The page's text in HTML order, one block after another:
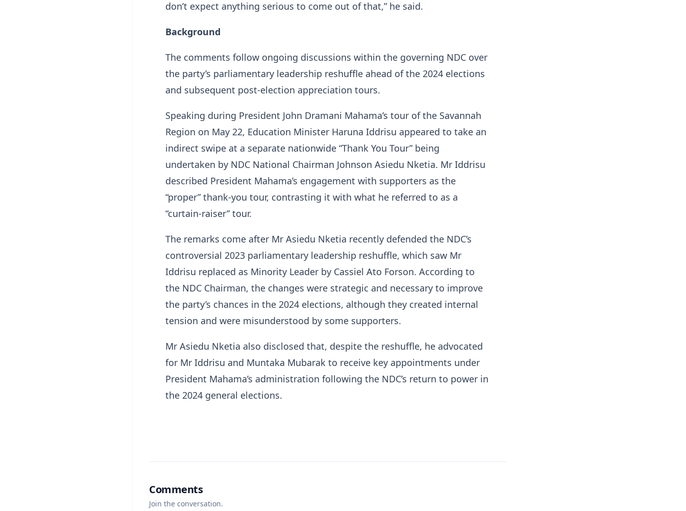
don’t expect anything serious to come out of that,” he said.
Background
The comments follow ongoing discussions within the governing NDC over
the party’s parliamentary leadership reshuffle ahead of the 2024 elections
and subsequent post-election appreciation tours.
Speaking during President John Dramani Mahama’s tour of the Savannah
Region on May 22, Education Minister Haruna Iddrisu appeared to take an
indirect swipe at a separate nationwide “Thank You Tour” being
undertaken by NDC National Chairman Johnson Asiedu Nketia. Mr Iddrisu
described President Mahama’s engagement with supporters as the
“proper” thank-you tour, contrasting it with what he referred to as a
“curtain-raiser” tour.
The remarks come after Mr Asiedu Nketia recently defended the NDC’s
controversial 2023 parliamentary leadership reshuffle, which saw Mr
Iddrisu replaced as Minority Leader by Cassiel Ato Forson. According to
the NDC Chairman, the changes were strategic and necessary to improve
the party’s chances in the 2024 elections, although they created internal
tension and were misunderstood by some supporters.
Mr Asiedu Nketia also disclosed that, despite the reshuffle, he advocated
for Mr Iddrisu and Muntaka Mubarak to receive key appointments under
President Mahama’s administration following the NDC’s return to power in
the 2024 general elections.
Comments
Join the conversation.